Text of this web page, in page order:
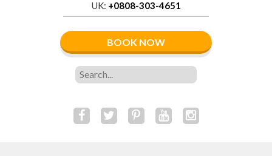
UK: +0808-303-4651
BOOK NOW